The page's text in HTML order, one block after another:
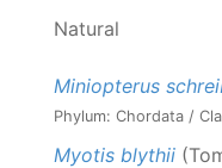
Natural
Miniopterus
Phylum: Chordata /
Myotis blythii